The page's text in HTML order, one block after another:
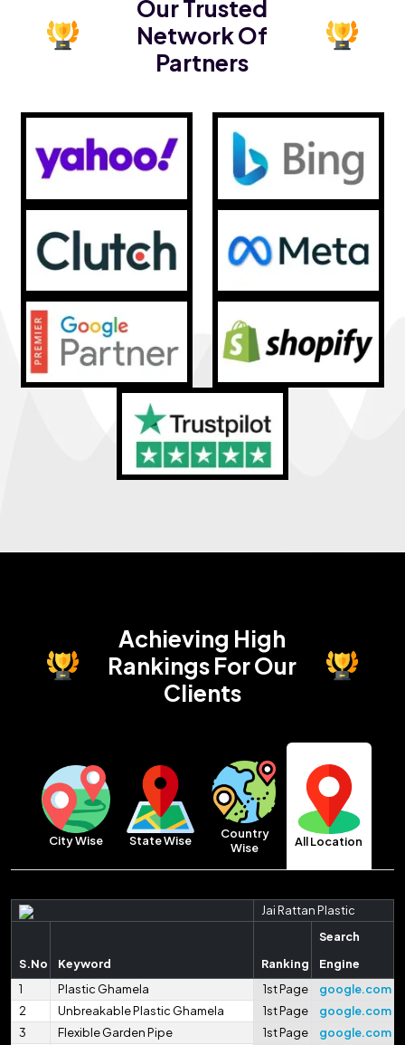
Our Trusted
Network Of
Partners
Achieving High
RankingsFor Our
Clients
City Wise State Wise
Country
Wise
All Location
Jai Rattan Plastic
S.No Keyword Ranking
Search
Engine
1
Plastic Ghamela 1st Page
google.com
2
Unbreakable Plastic Ghamela 1st Page
google.com
3
Flexible Garden Pipe 1st Page
google.com